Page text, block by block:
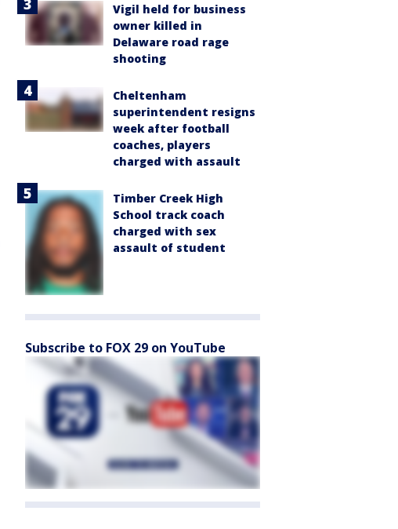
Vigil held for business
owner killed in
Delaware road rage
shooting
Cheltenham
superintendent resigns
week after football
coaches, players
charged with assault
Timber Creek High
School track coach
charged with sex
assault of student
Subscribe to FOX 29 on YouTube